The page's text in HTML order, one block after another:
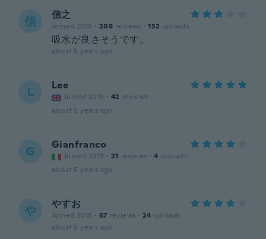
信 信之
Joined 2018 · 208 reviews · 152 uploads
吸水が良さそうです。
about 5 years ago
L Lee
Joined 2019 · 42 reviews
about 5 years ago
G Gianfranco
Joined 2019 · 21 reviews · 4 uploads
about 5 years ago
や やすお
Joined 2018 · 67 reviews · 24 uploads
about 5 years ago